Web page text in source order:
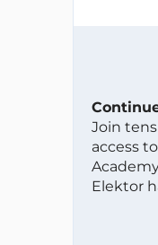
Join
access
Elektor